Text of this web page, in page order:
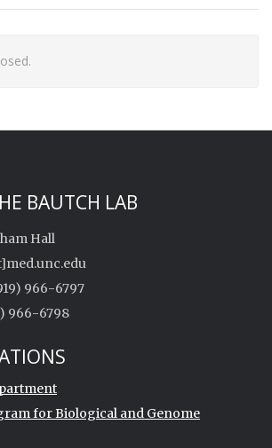
BAUTCH LAB
Hall
966-6797
966-6798
for Biological and Genome